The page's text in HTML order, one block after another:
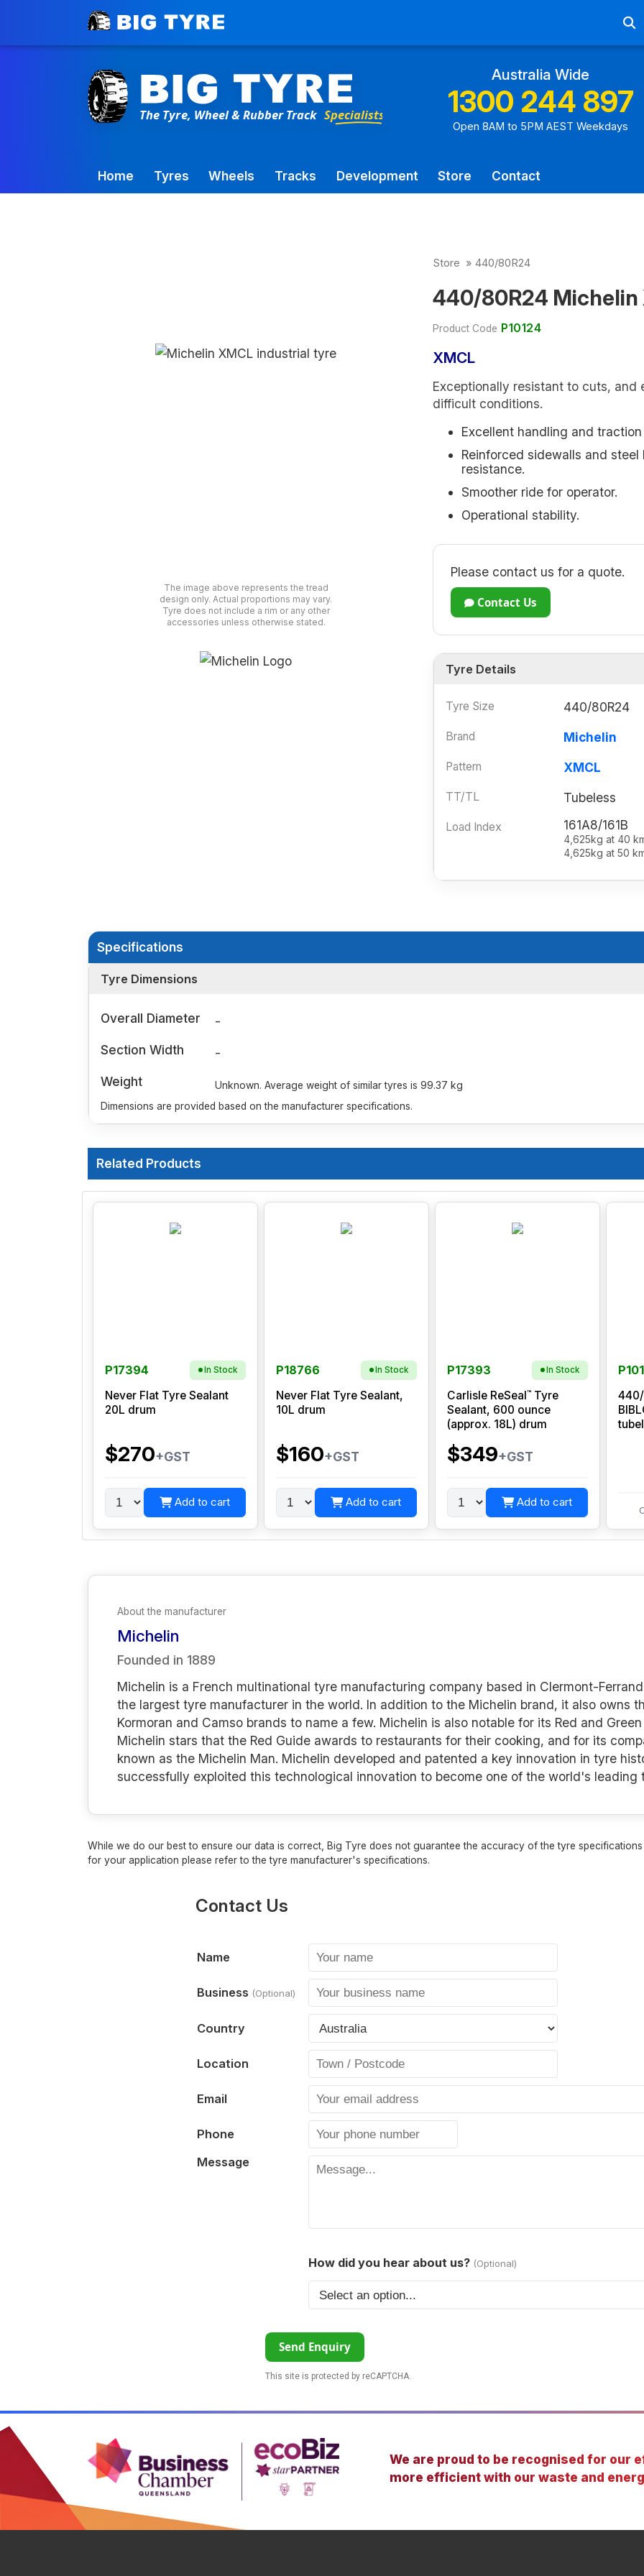
Toowoomba Factory: +61 7 4699 9777
Australia Wide
1300 244 897
Open 8AM to 5PM AEST Weekdays
Home Tyres Wheels Tracks Development Store Contact
Store » 440/80R24
440/80R24 Michelin
Product Code P10124
The image above represents the tread
design only. Actual proportions may vary.
Tyre does not include a rim or any other
accessories unless otherwise stated.
XMCL
Exceptionally resistant to cuts,
difficult conditions.
Excellent handling and
Reinforced sidewalls and
resistance.
Smoother ride for operator.
Operational stability.
Please contact us for a quote.
Contact Us
Tyre Details
Tyre Size 440/80R24
Brand Michelin
Pattern XMCL
TT/TL Tubeless
Load Index 161A8/161B
4,625kg at 40
4,625kg at 50
Specifications
Tyre Dimensions
Overall Diameter
-
Section Width
-
Weight
Unknown. Average weight of similar tyres is 99.37 kg
Dimensions are provided based on the manufacturer specifications.
Related Products
P17394 In Stock
Never Flat Tyre Sealant
20L drum
$270+GST
Add to cart
P18766 In Stock
Never Flat Tyre Sealant,
10L drum
$160+GST
Add to cart
P17393 In Stock
Carlisle ReSeal ™ Tyre
Sealant, 600 ounce
(approx. 18L) drum
$349+GST
Add to cart
About the manufacturer
Michelin
Founded in 1889
Michelin is a French multinational tyre manufacturing company based in Clermont-
the largest tyre manufacturer in the world. In addition to the Michelin brand, it also owns
Kormoran and Camso brands to name a few. Michelin is also notable for its Red and
Michelin stars that the Red Guide awards to restaurants for their cooking, and for its
known as the Michelin Man. Michelin developed and patented a key innovation in tyre
successfully exploited this technological innovation to become one of the world's leading
While we do our best to ensure our data is correct, Big Tyre does not guarantee the accuracy of the tyre
for your application please refer to the tyre manufacturer's specifications.
Contact Us
Name
Business (Optional)
Country
Location
Email
Phone
Message
How did you hear about us? (Optional)
Send Enquiry
This site is protected by reCAPTCHA.
We are proud to be recognised for our
more efficient with our waste and